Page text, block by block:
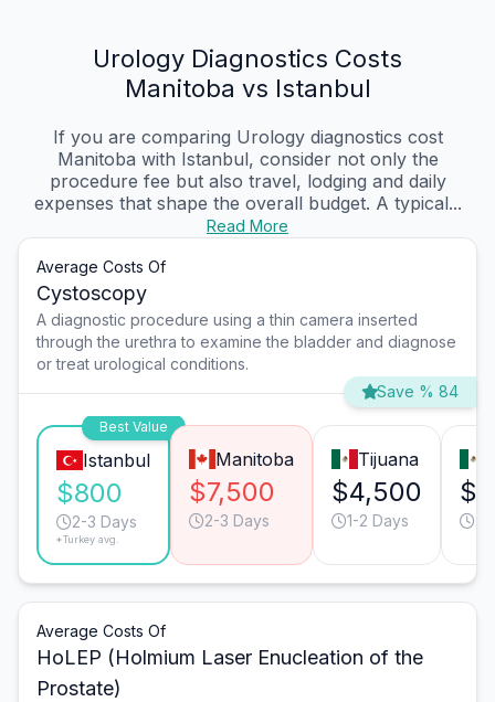
Urology Diagnostics Costs
Manitoba vs Istanbul
If you are comparing Urology diagnostics cost
Manitoba with Istanbul, consider not only the
procedure fee but also travel, lodging and daily
expenses that shape the overall budget. A typical...
Read More
Average Costs Of
Cystoscopy
A diagnostic procedure using a thin camera inserted
through the urethra to examine the bladder and diagnose
or treat urological conditions.
Save % 84
Best Value
Istanbul
$800
2-3 Days
*Turkey avg.
Manitoba
$7,500
2-3 Days
Tijuana
$4,500
1-2 Days
Average Costs Of
HoLEP (Holmium Laser Enucleation of the
Prostate)